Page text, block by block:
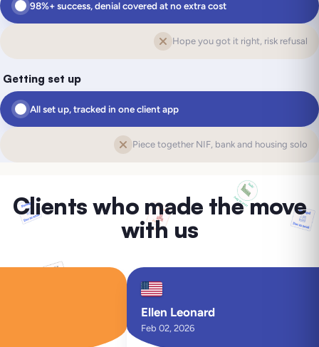
Hope you got it right, risk refusal
98%+ success, denial covered at no extra cost
Getting set up
Piece together NIF, bank and housing solo
All set up, tracked in one client app
Clients who made the move
with us
Ellen Leonard
Feb 02, 2026